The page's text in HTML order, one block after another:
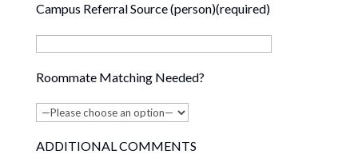
Campus Referral Source (person)(required)
Roommate Matching Needed?
ADDITIONAL COMMENTS